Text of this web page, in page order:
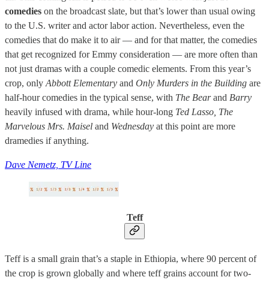
comedies on the broadcast slate, but that’s lower than usual owing
to the U.S. writer and actor labor action. Nevertheless, even the
comedies that do make it to air — and for that matter, the comedies
that get recognized for Emmy consideration — are more often than
not just dramas with a couple comedic elements. From this year’s
crop, only Abbott Elementary and Only Murders in the Building are
half-hour comedies in the typical sense, with The Bearand Barry
heavily infused with drama, while hour-long Ted Lasso, The
Marvelous Mrs. Maisel and Wednesday at this point are more
dramedies if anything.
Dave Nemetz, TV Line
Teff
Teff is a small grain that’s a staple in Ethiopia, where 90 percent of
the crop is grown globally and where teff grains account for two-